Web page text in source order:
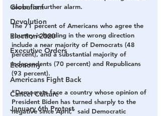
Globalism
Devolution
Election 2020
Executive Orders
Economy
Americans Fight Back
Cancel Culture
January 6th Protest
cause for further alarm.
The 71 percent of Americans who agree the
country is heading in the wrong direction
include a near majority of Democrats (48
percent), and a substantial majority of
independents (70 percent) and Republicans
(93 percent).
"Democrats face a country whose opinion of
President Biden has turned sharply to the
negative since April," said Democratic